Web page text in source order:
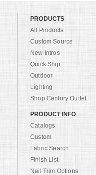
PRODUCTS
All Products
Custom Source
New Intros
Quick Ship
Outdoor
Lighting
Shop Century Outlet
PRODUCT INFO
Catalogs
Custom
Fabric Search
Finish List
Nail Trim Options